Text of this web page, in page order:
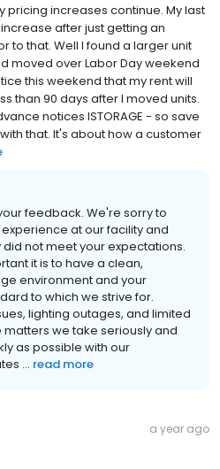
pricing increases continue. My last
after just getting an
to that. Well I found a larger unit
moved over Labor Day weekend
this weekend that my rent will
than 90 days after I moved units.
notices ISTORAGE - so save
that. It's about how a customer
feedback. We're sorry to
at our facility and
not meet your expectations.
it is to have a clean,
environment and your
to which we strive for.
lighting outages, and limited
we take seriously and
as possible with our
... read more
a year ago